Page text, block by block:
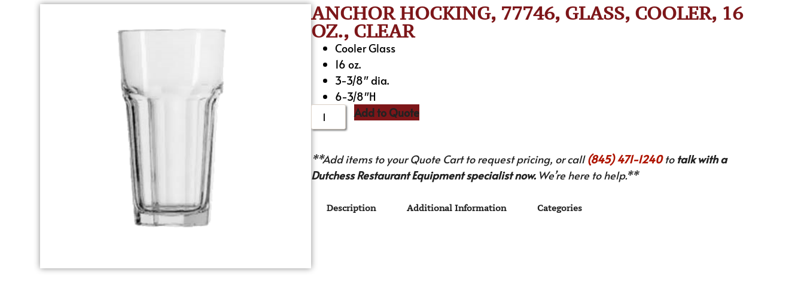
ANCHOR HOCKING, 77746, GLASS, COOLER, 16
OZ., CLEAR
Cooler Glass
16 oz.
3-3/8″ dia.
6-3/8″H
Add to Quote
**Add items to your Quote Cart to request pricing, or call(845) 471-1240to talk with a
Dutchess Restaurant Equipment specialist now.We’re here to help.**
Description Additional Information Categories